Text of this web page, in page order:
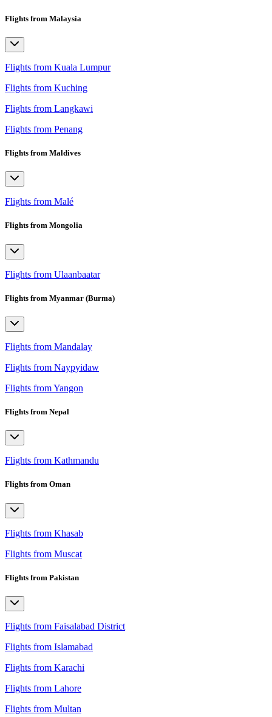
Flights from Malaysia
Flights from Kuala Lumpur
Flights from Kuching
Flights from Langkawi
Flights from Penang
Flights from Maldives
Flights from Malé
Flights from Mongolia
Flights from Ulaanbaatar
Flights from Myanmar (Burma)
Flights from Mandalay
Flights from Naypyidaw
Flights from Yangon
Flights from Nepal
Flights from Kathmandu
Flights from Oman
Flights from Khasab
Flights from Muscat
Flights from Pakistan
Flights from Faisalabad District
Flights from Islamabad
Flights from Karachi
Flights from Lahore
Flights from Multan